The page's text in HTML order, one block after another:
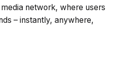
network, where users
– instantly, anywhere,